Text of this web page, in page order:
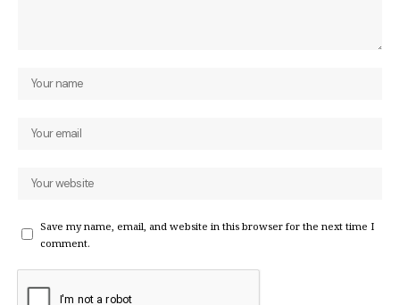
Save my name, email, and website in this browser for the next time I
comment.